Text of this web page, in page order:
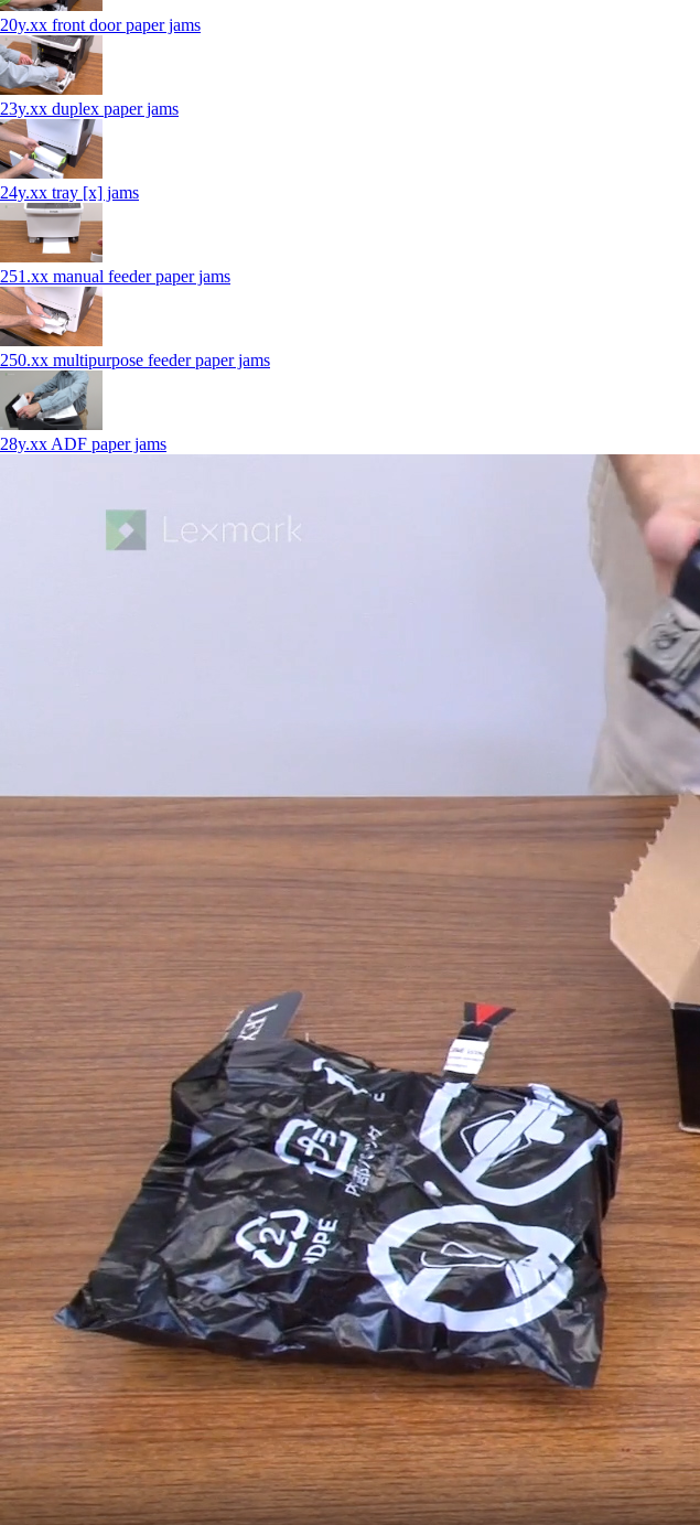
20y.xx front door paper jams
23y.xx duplex paper jams
24y.xx tray [x] jams
251.xx manual feeder paper jams
250.xx multipurpose feeder paper jams
28y.xx ADF paper jams